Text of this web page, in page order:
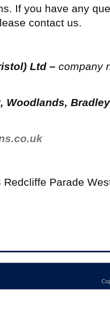
If you have any
contact us.
Ltd – company
Woodlands,
Parade